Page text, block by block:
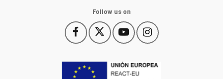
Follow us on
Follow
us
Facebook
This
link
open
in
Follow
us
Twitter
This
link
open
Follow
us
YouTube
This
link
open
in
Follow
us
Instagram
This
link
open